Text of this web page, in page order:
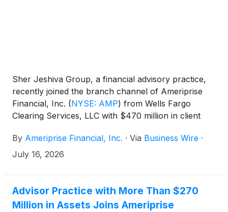
Sher Jeshiva Group, a financial advisory practice,
recently joined the branch channel of Ameriprise
Financial, Inc. (NYSE: AMP) from Wells Fargo
Clearing Services, LLC with $470 million in client
Naples, Fla., is led by financial advisors Glen Sher,
CRPC™, AAMS® and Michael Jeshiva, CRPC™ and
By Ameriprise Financial, Inc. · Via Business Wire ·
July 16, 2026
Advisor Practice with More Than $270
Million in Assets Joins Ameriprise